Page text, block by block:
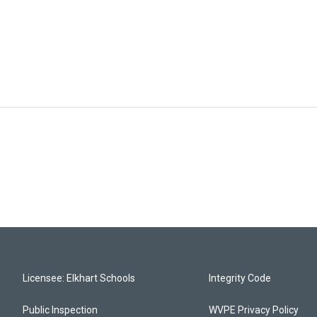
Licensee: Elkhart Schools
Public Inspection
Integrity Code
WVPE Privacy Policy